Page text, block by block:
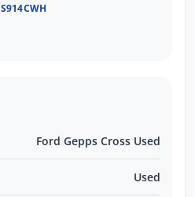
S914CWH
Ford Gepps Cross Used
Used